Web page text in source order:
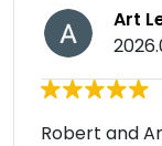
Art
Robert and